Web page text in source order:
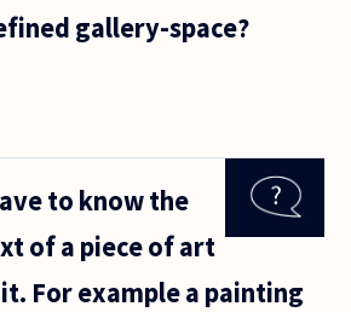
gallery-space?
to know the
of a piece of art
For example a painting